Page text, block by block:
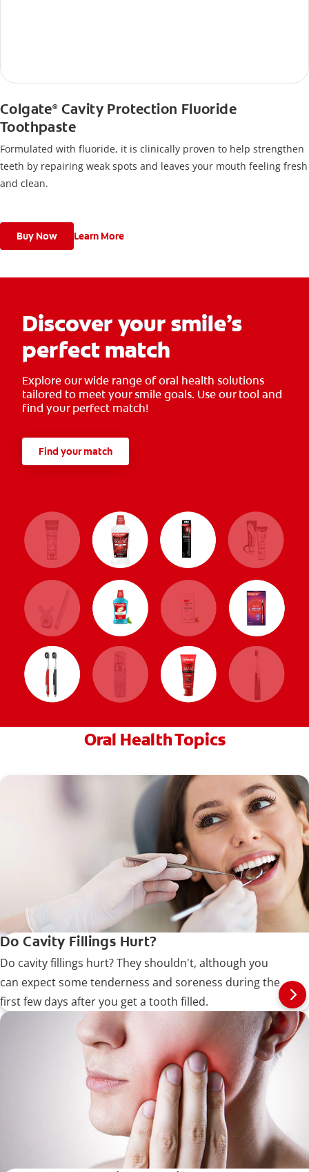
Colgate®Cavity Protection Fluoride
Toothpaste
Formulated with fluoride, it is clinically proven to help strengthen
teeth by repairing weak spots and leaves your mouth feeling fresh
and clean.
Buy Now Learn More
Discover your smile’s
perfect match
Explore our wide range of oral health solutions
tailored to meet your smile goals. Use our tool and
find your perfect match!
Find your match
Oral Health Topics
Do Cavity Fillings Hurt?
Do cavity fillings hurt? They shouldn't, although you
can expect some tenderness and soreness during the
first few days after you get a tooth filled.